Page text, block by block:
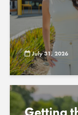
July 31, 2026